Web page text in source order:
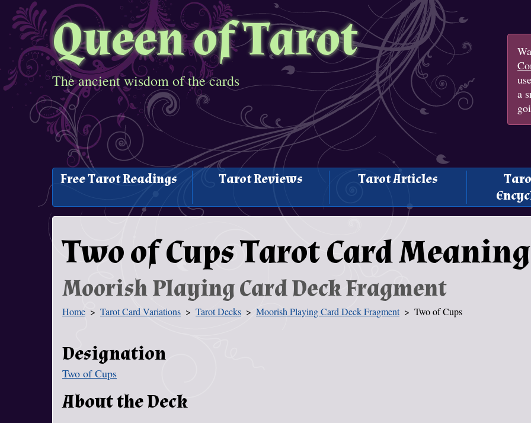
Queen of Tarot
The ancient wisdom of the cards
a
Free Tarot Readings Tarot Reviews Tarot Articles
Two of Cups Tarot Card
Moorish Playing Card Deck Fragment
You Are Here
Home Tarot Card Variations Tarot Decks Moorish Playing Card Deck Fragment Two of Cups
Designation
Two of Cups
About the Deck